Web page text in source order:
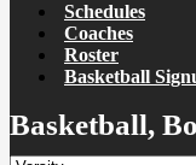
Schedules
Coaches
Roster
Basketball
Basketball,